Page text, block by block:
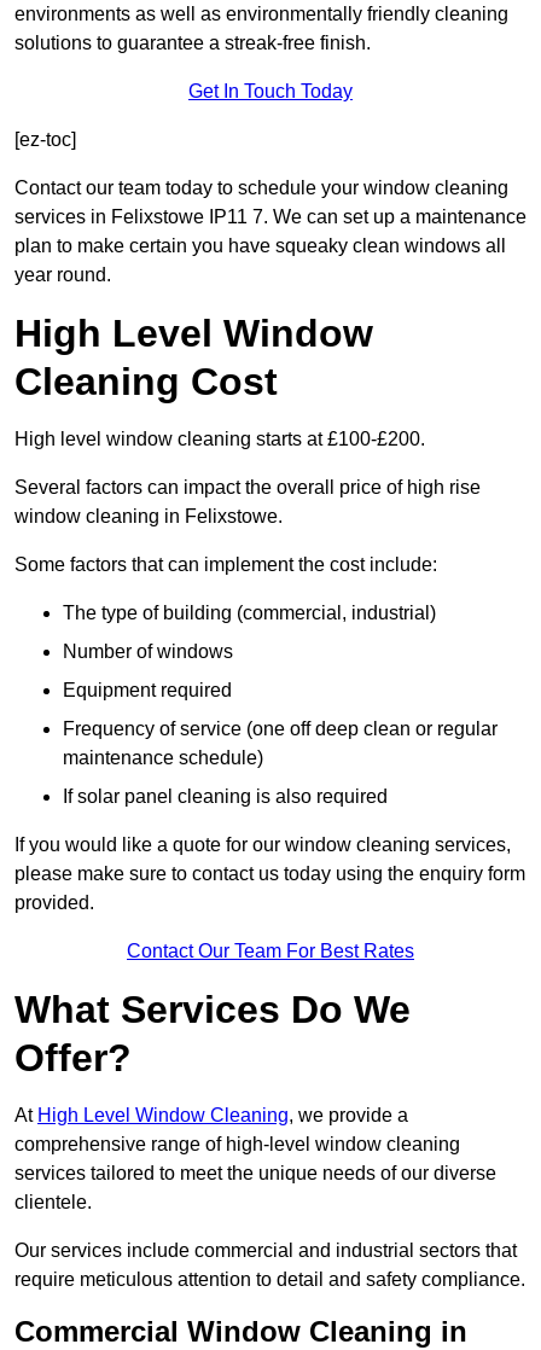
environments as well as environmentally friendly cleaning
solutions to guarantee a streak-free finish.
Get In Touch Today
[ez-toc]
Contact our team today to schedule your window cleaning
services in Felixstowe IP11 7. We can set up a maintenance
plan to make certain you have squeaky clean windows all
year round.
High Level Window
Cleaning Cost
High level window cleaning starts at £100-£200.
Several factors can impact the overall price of high rise
window cleaning in Felixstowe.
Some factors that can implement the cost include:
The type of building (commercial, industrial)
Number of windows
Equipment required
Frequency of service (one off deep clean or regular
maintenance schedule)
If solar panel cleaning is also required
If you would like a quote for our window cleaning services,
please make sure to contact us today using the enquiry form
provided.
Contact Our Team For Best Rates
What Services Do We
Offer?
At High Level Window Cleaning, we provide a
comprehensive range of high-level window cleaning
services tailored to meet the unique needs of our diverse
clientele.
Our services include commercial and industrial sectors that
require meticulous attention to detail and safety compliance.
Commercial Window Cleaning in